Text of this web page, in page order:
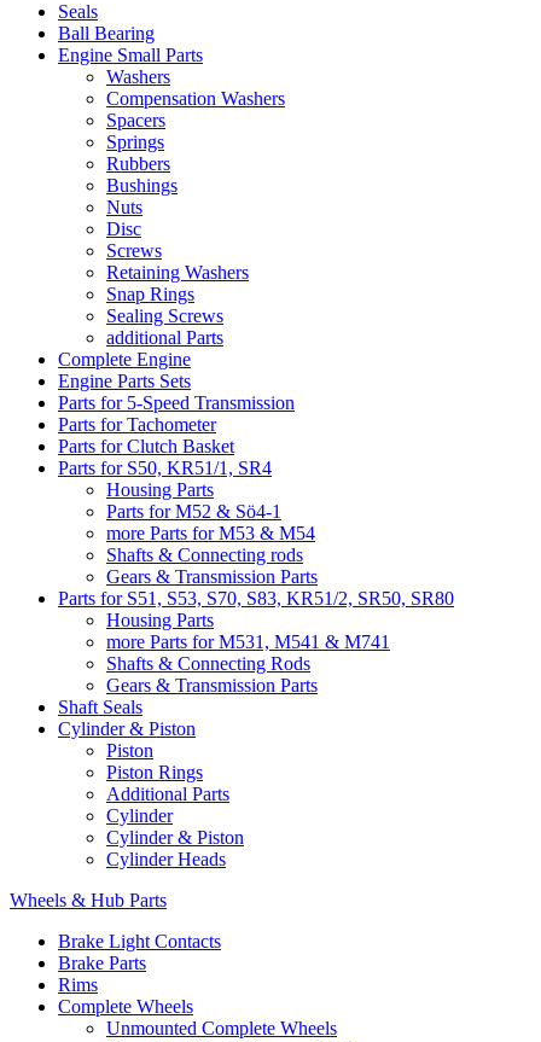
Seals
Ball Bearing
Engine Small Parts
Washers
Compensation Washers
Spacers
Springs
Rubbers
Bushings
Nuts
Disc
Screws
Retaining Washers
Snap Rings
Sealing Screws
additional Parts
Complete Engine
Engine Parts Sets
Parts for 5-Speed Transmission
Parts for Tachometer
Parts for Clutch Basket
Parts for S50, KR51/1, SR4
Housing Parts
Parts for M52 & Sö4-1
more Parts for M53 & M54
Shafts & Connecting rods
Gears & Transmission Parts
Parts for S51, S53, S70, S83, KR51/2, SR50, SR80
Housing Parts
more Parts for M531, M541 & M741
Shafts & Connecting Rods
Gears & Transmission Parts
Shaft Seals
Cylinder & Piston
Piston
Piston Rings
Additional Parts
Cylinder
Cylinder & Piston
Cylinder Heads
Wheels & Hub Parts
Brake Light Contacts
Brake Parts
Rims
Complete Wheels
Unmounted Complete Wheels